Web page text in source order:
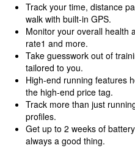
Track your time, distance
walk with built-in GPS.
Monitor your overall health
rate1 and more.
Take guesswork out of
tailored to you.
High-end running features
the high-end price tag.
Track more than just
profiles.
Get up to 2 weeks of
always a good thing.